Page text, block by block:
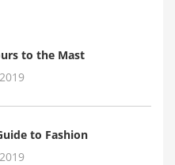
to the Mast
to Fashion